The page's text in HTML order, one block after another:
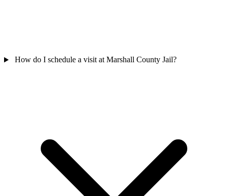
How do I schedule a visit at Marshall County Jail?